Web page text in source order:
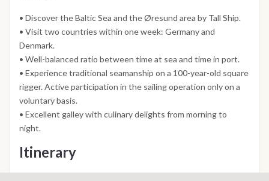
• Discover the Baltic Sea and the Øresund area by Tall Ship.
• Visit two countries within one week: Germany and
Denmark.
• Well-balanced ratio between time at sea and time in port.
• Experience traditional seamanship on a 100-year-old square
rigger. Active participation in the sailing operation only on a
voluntary basis.
• Excellent galley with culinary delights from morning to
night.
Itinerary